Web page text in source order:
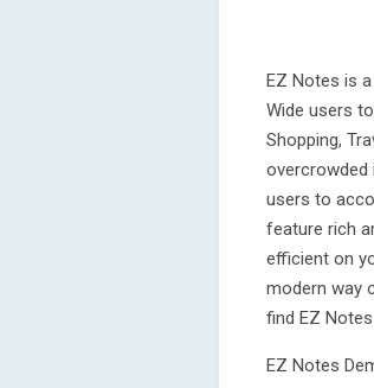
EZ Notes is
Wide users
Shopping,
overcrowded
users to
feature rich
efficient on
modern way
find EZ
EZ Notes